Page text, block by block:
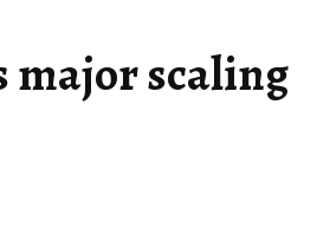
major scaling